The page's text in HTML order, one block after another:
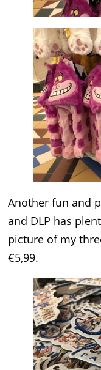
Another fun and
and DLP has
picture of my
€5,99.